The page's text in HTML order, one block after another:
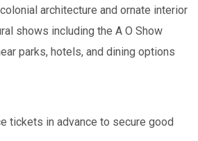
architecture and ornate interior
shows including the A O Show
parks, hotels, and dining options
tickets in advance to secure good